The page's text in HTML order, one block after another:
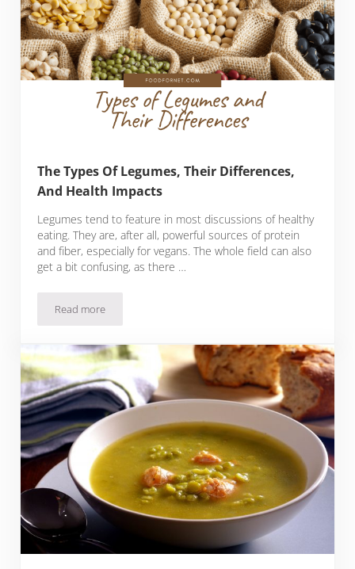
The Types Of Legumes, Their Differences,
And Health Impacts
Legumes tend to feature in most discussions of healthy
eating. They are, after all, powerful sources of protein
and fiber, especially for vegans. The whole field can also
get a bit confusing, as there …
Read moreThe Types Of Legumes, Their Differences, And Health